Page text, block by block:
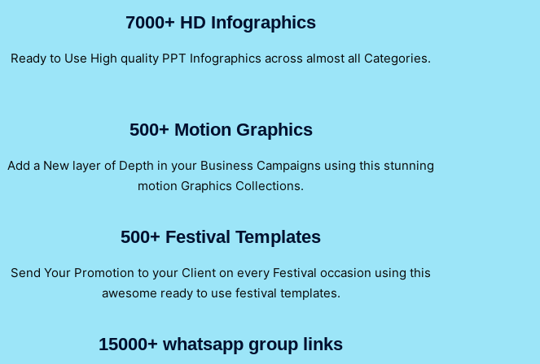
7000+ HD Infographics
Ready to Use High quality PPT Infographics across almost all Categories.
500+ Motion Graphics
Add a New layer of Depth in your Business Campaigns using this stunning
motion Graphics Collections.
500+ Festival Templates
Send Your Promotion to your Client on every Festival occasion using this
awesome ready to use festival templates.
15000+ whatsapp group links